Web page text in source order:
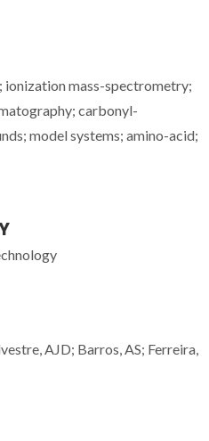
mass-spectrometry;
carbonyl-
model systems; amino-acid;
AJD; Barros, AS; Ferreira,